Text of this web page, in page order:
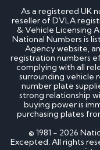
As a registered UK
reseller of DVLA
& Vehicle Licensing
National Numbers is
Agency website,
registration numbers
complying with all
surrounding vehicle
number plate
strong relationship
buying power is
purchasing plates
© 1981 - 2026
Excepted. All rights